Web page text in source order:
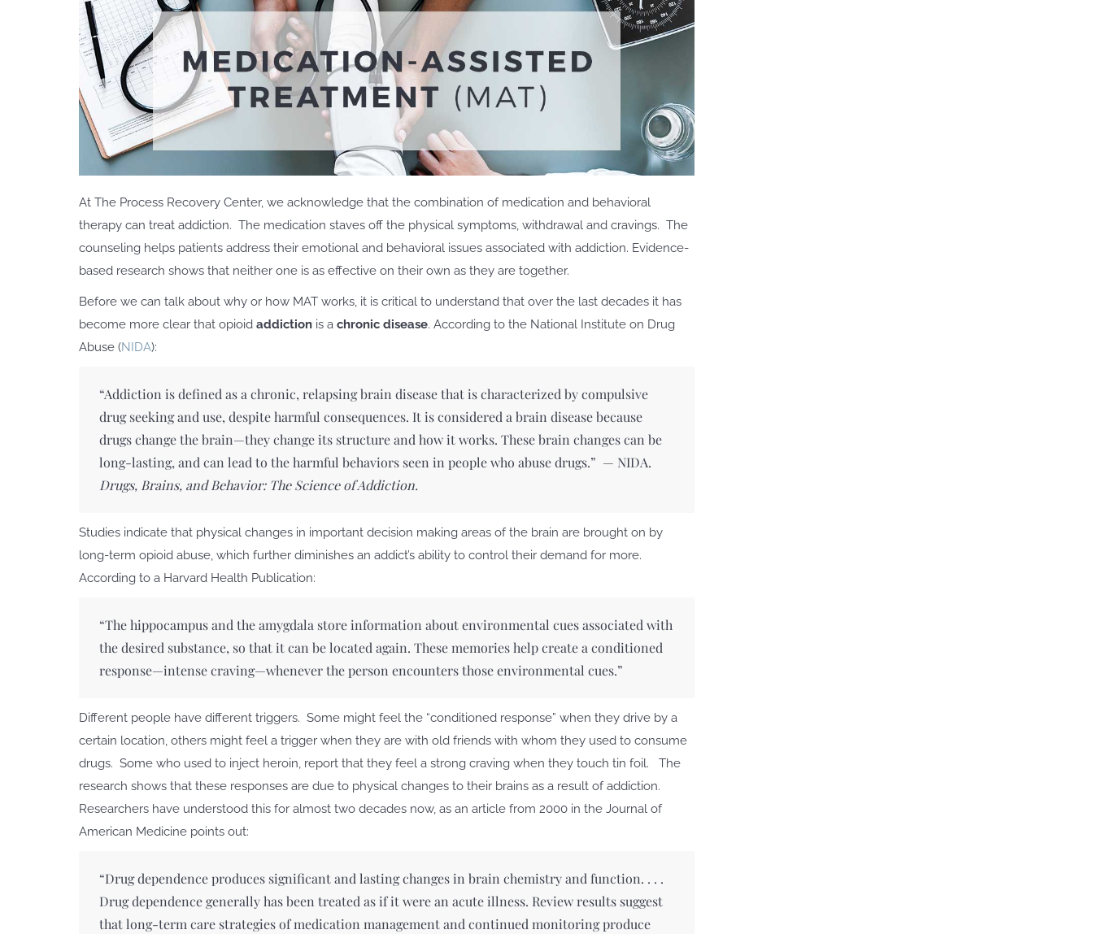
At The Process Recovery Center, we acknowledge that the combination of medication and behavioral
therapy can treat addiction. The medication staves off the physical symptoms, withdrawal and cravings. The
counseling helps patients address their emotional and behavioral issues associated with addiction. Evidence-
based research shows that neither one is as effective on their own as they are together.
Before we can talk about why or how MAT works, it is critical to understand that over the last decades it has
become more clear that opioid addiction is a chronic disease. According to the National Institute on Drug
Abuse (NIDA):
“Addiction is defined as a chronic, relapsing brain disease that is characterized by compulsive
drug seeking and use, despite harmful consequences. It is considered a brain disease because
drugs change the brain—they change its structure and how it works. These brain changes can be
long-lasting, and can lead to the harmful behaviors seen in people who abuse drugs.” — NIDA.
Drugs, Brains, and Behavior: The Science of Addiction.
Studies indicate that physical changes in important decision making areas of the brain are brought on by
long-term opioid abuse, which further diminishes an addict’s ability to control their demand for more.
According to a Harvard Health Publication:
“The hippocampus and the amygdala store information about environmental cues associated with
the desired substance, so that it can be located again. These memories help create a conditioned
response—intense craving—whenever the person encounters those environmental cues.”
Different people have different triggers. Some might feel the “conditioned response” when they drive by a
certain location, others might feel a trigger when they are with old friends with whom they used to consume
drugs. Some who used to inject heroin, report that they feel a strong craving when they touch tin foil. The
research shows that these responses are due to physical changes to their brains as a result of addiction.
Researchers have understood this for almost two decades now, as an article from 2000 in the Journal of
American Medicine points out:
“Drug dependence produces significant and lasting changes in brain chemistry and function. . . .
Drug dependence generally has been treated as if it were an acute illness. Review results suggest
that long-term care strategies of medication management and continued monitoring produce